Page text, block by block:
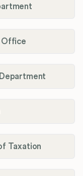
Office
Taxation